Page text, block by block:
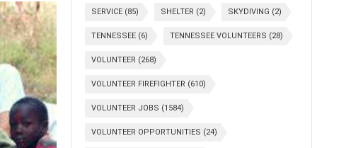
SERVICE (85) SHELTER (2) SKYDIVING (2)
TENNESSEE (6) TENNESSEE VOLUNTEERS (28)
VOLUNTEER (268)
VOLUNTEER FIREFIGHTER (610)
VOLUNTEER JOBS (1584)
VOLUNTEER OPPORTUNITIES (24)